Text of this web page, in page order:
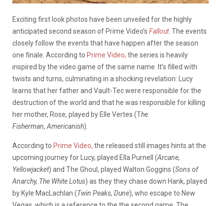
Exciting first look photos have been unveiled for the highly
anticipated second season of Prime Video’s Fallout. The events
closely follow the events that have happen after the season
one finale. According to Prime Video, the series is heavily
inspired by the video game of the same name. It’s filled with
twists and turns, culminating in a shocking revelation: Lucy
learns that her father and Vault-Tec were responsible for the
destruction of the world and that he was responsible for killing
her mother, Rose, played by Elle Vertes (The
Fisherman, Americanish).
According to Prime Video, the released still images hints at the
upcoming journey for Lucy, played Ella Purnell (Arcane,
Yellowjacket) and The Ghoul, played Walton Goggins (Sons of
Anarchy, The White Lotus) as they they chase down Hank, played
by Kyle MacLachlan (Twin Peaks, Dune), who escape to New